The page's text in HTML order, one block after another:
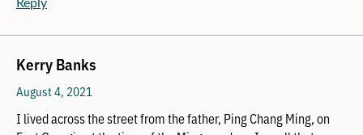
Kerry Banks
August 4, 2021
I lived across the street from the father, Ping Chang Ming, on